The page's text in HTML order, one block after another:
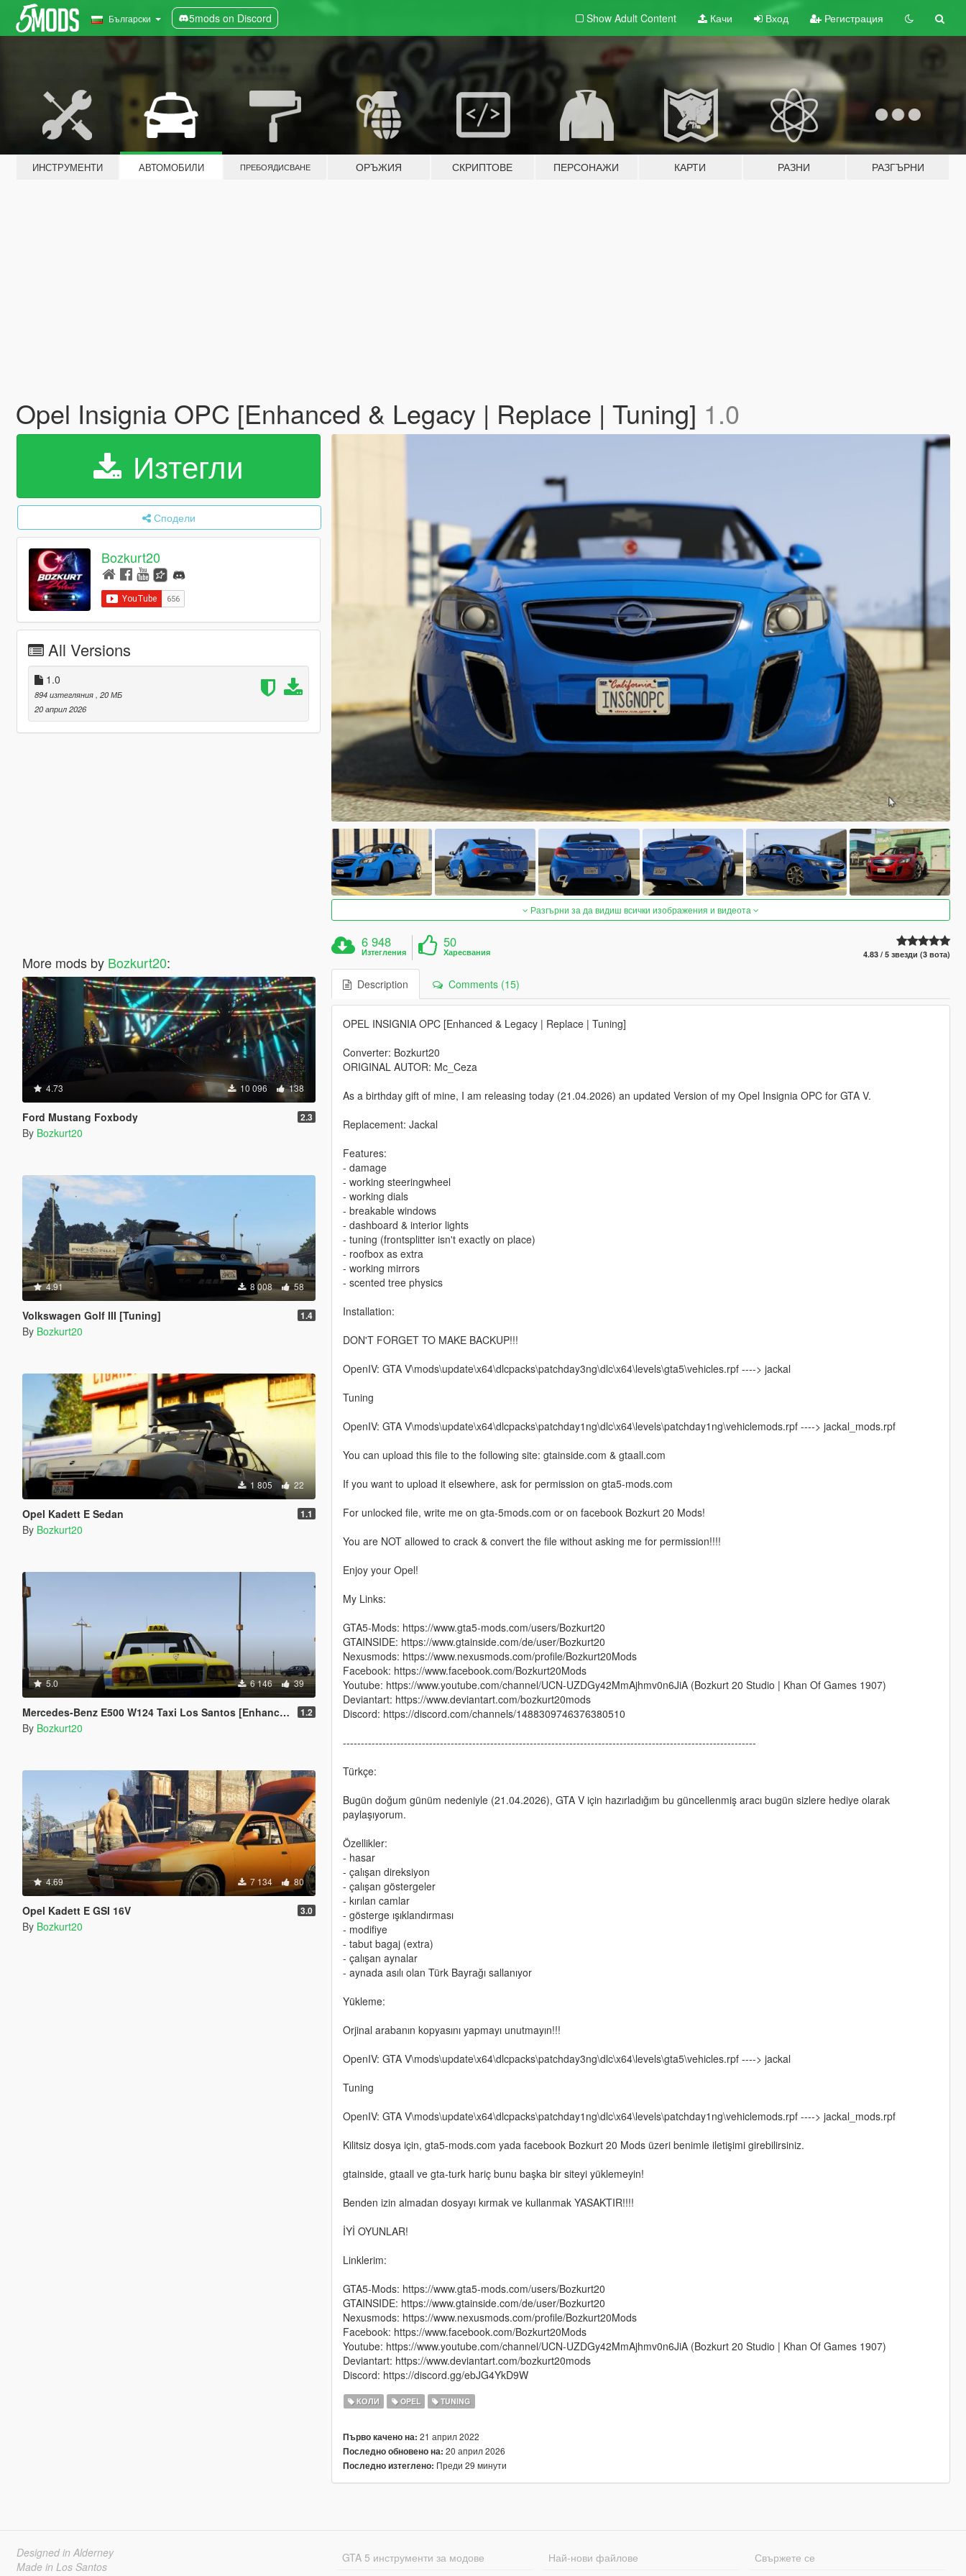
Български 5mods on Discord Show Adult Content Качи Вход Регистрация
ИНСТРУМЕНТИ АВТОМОБИЛИ ПРЕБОЯДИСВАНЕ ОРЪЖИЯ СКРИПТОВЕ ПЕРСОНАЖИ КАРТИ РАЗНИ РАЗГЪРНИ
Opel Insignia OPC [Enhanced & Legacy | Replace | Tuning] 1.0
Изтегли
Сподели
Bozkurt20
All Versions
1.0
894 изтегляния , 20 МБ
20 април 2026
More mods by Bozkurt20:
4.73 10 096 138
Ford Mustang Foxbody 2.3
By Bozkurt20
4.91 8 008 58
Volkswagen Golf III [Tuning] 1.4
By Bozkurt20
1 805 22
Opel Kadett E Sedan 1.1
By Bozkurt20
5.0 6 146 39
Mercedes-Benz E500 W124 Taxi Los Santos [Enhanced & Legacy | Replace] 1.2
By Bozkurt20
4.69 7 134 80
Opel Kadett E GSI 16V 3.0
By Bozkurt20
Разгърни за да видиш всички изображения и видеота
6 948
Изтегления
50
Харесвания 4.83 / 5 звезди (3 вота)
Description Comments (15)
OPEL INSIGNIA OPC [Enhanced & Legacy | Replace | Tuning]
Converter: Bozkurt20
ORIGINAL AUTOR: Mc_Ceza
As a birthday gift of mine, I am releasing today (21.04.2026) an updated Version of my Opel Insignia OPC for GTA V.
Replacement: Jackal
Features:
- damage
- working steeringwheel
- working dials
- breakable windows
- dashboard & interior lights
- tuning (frontsplitter isn't exactly on place)
- roofbox as extra
- working mirrors
- scented tree physics
Installation:
DON'T FORGET TO MAKE BACKUP!!!
OpenIV: GTA V\mods\update\x64\dlcpacks\patchday3ng\dlc\x64\levels\gta5\vehicles.rpf ----> jackal
Tuning
OpenIV: GTA V\mods\update\x64\dlcpacks\patchday1ng\dlc\x64\levels\patchday1ng\vehiclemods.rpf ----> jackal_mods.rpf
You can upload this file to the following site: gtainside.com & gtaall.com
If you want to upload it elsewhere, ask for permission on gta5-mods.com
For unlocked file, write me on gta-5mods.com or on facebook Bozkurt 20 Mods!
You are NOT allowed to crack & convert the file without asking me for permission!!!!
Enjoy your Opel!
My Links:
GTA5-Mods: https://www.gta5-mods.com/users/Bozkurt20
GTAINSIDE: https://www.gtainside.com/de/user/Bozkurt20
Nexusmods: https://www.nexusmods.com/profile/Bozkurt20Mods
Facebook: https://www.facebook.com/Bozkurt20Mods
Youtube: https://www.youtube.com/channel/UCN-UZDGy42MmAjhmv0n6JiA (Bozkurt 20 Studio | Khan Of Games 1907)
Deviantart: https://www.deviantart.com/bozkurt20mods
Discord: https://discord.com/channels/1488309746376380510
-------------------------------------------------------------------------------------------------------------------
Türkçe:
Bugün doğum günüm nedeniyle (21.04.2026), GTA V için hazırladığım bu güncellenmiş aracı bugün sizlere hediye olarak
paylaşıyorum.
Özellikler:
- hasar
- çalışan direksiyon
- çalışan göstergeler
- kırılan camlar
- gösterge ışıklandırması
- modifiye
- tabut bagaj (extra)
- çalışan aynalar
- aynada asılı olan Türk Bayrağı sallanıyor
Yükleme:
Orjinal arabanın kopyasını yapmayı unutmayın!!!
OpenIV: GTA V\mods\update\x64\dlcpacks\patchday3ng\dlc\x64\levels\gta5\vehicles.rpf ----> jackal
Tuning
OpenIV: GTA V\mods\update\x64\dlcpacks\patchday1ng\dlc\x64\levels\patchday1ng\vehiclemods.rpf ----> jackal_mods.rpf
Kilitsiz dosya için, gta5-mods.com yada facebook Bozkurt 20 Mods üzeri benimle iletişimi girebilirsiniz.
gtainside, gtaall ve gta-turk hariç bunu başka bir siteyi yüklemeyin!
Benden izin almadan dosyayı kırmak ve kullanmak YASAKTIR!!!!
İYİ OYUNLAR!
Linklerim:
GTA5-Mods: https://www.gta5-mods.com/users/Bozkurt20
GTAINSIDE: https://www.gtainside.com/de/user/Bozkurt20
Nexusmods: https://www.nexusmods.com/profile/Bozkurt20Mods
Facebook: https://www.facebook.com/Bozkurt20Mods
Youtube: https://www.youtube.com/channel/UCN-UZDGy42MmAjhmv0n6JiA (Bozkurt 20 Studio | Khan Of Games 1907)
Deviantart: https://www.deviantart.com/bozkurt20mods
Discord: https://discord.gg/ebJG4YkD9W
КОЛИ OPEL TUNING
Първо качено на: 21 април 2022
Последно обновено на: 20 април 2026
Последно изтеглено: Преди 29 минути
Designed in Alderney
Made in Los Santos
GTA 5 инструменти за модове
Най-нови файлове
Свържете се